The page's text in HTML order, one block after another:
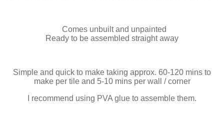
Comes unbuilt and unpainted
Ready to be assembled straight away
Simple and quick to make taking approx. 60-120 mins to
make per tile and 5-10 mins per wall / corner
I recommend using PVA glue to assemble them.